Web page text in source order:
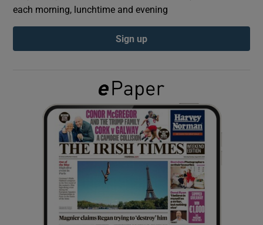
Show Podcasts sub sections
Show Gaeilge sub sections
Show History sub sections
each morning, lunchtime and evening
Sign up